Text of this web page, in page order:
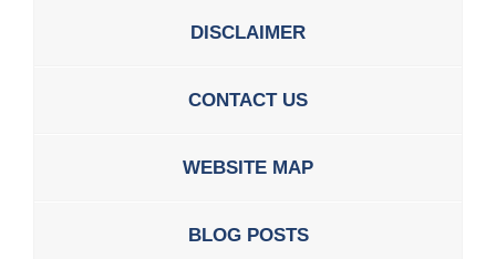
DISCLAIMER
CONTACT US
WEBSITE MAP
BLOG POSTS